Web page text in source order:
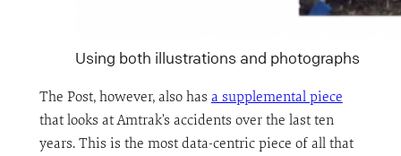
Using both illustrations and photographs
The Post, however, also has a supplemental piece
that looks at Amtrak’s accidents over the last ten
years. This is the most data-centric piece of all that